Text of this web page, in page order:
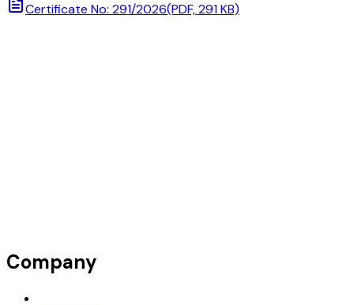
Certificate No: 291/2026(PDF, 291 KB)
Company